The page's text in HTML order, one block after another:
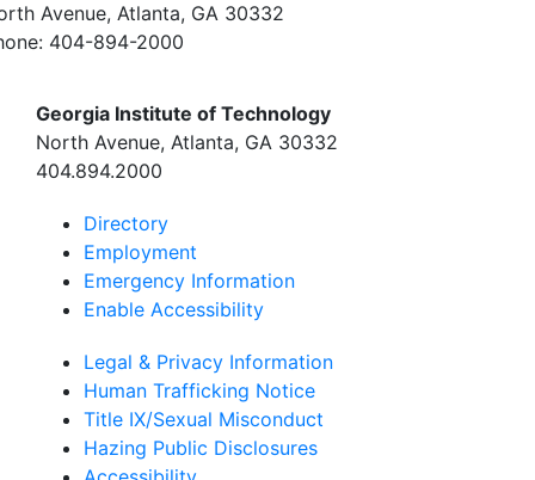
Avenue, Atlanta, GA 30332
404-894-2000
Georgia Institute of Technology
North Avenue, Atlanta, GA 30332
404.894.2000
Directory
Employment
Emergency Information
Enable Accessibility
Legal & Privacy Information
Human Trafficking Notice
Title IX/Sexual Misconduct
Hazing Public Disclosures